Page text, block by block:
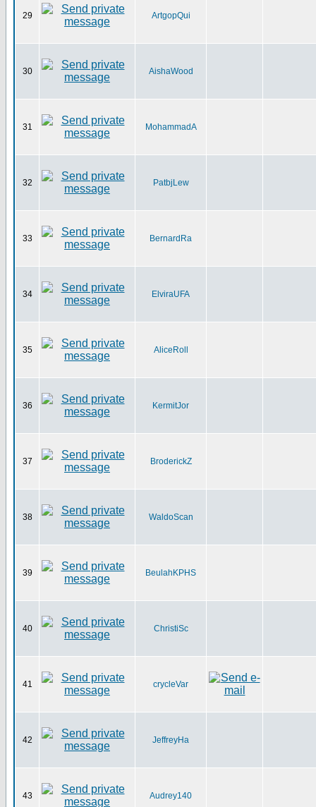
29 ArtgopQui
30 AishaWood
31 MohammadA
32 PatbjLew
33 BernardRa
34 ElviraUFA
35 AliceRoll
36 KermitJor
37 BroderickZ
38 WaldoScan
39 BeulahKPHS
40 ChristiSc
41 crycleVar
42 JeffreyHa
43 Audrey140